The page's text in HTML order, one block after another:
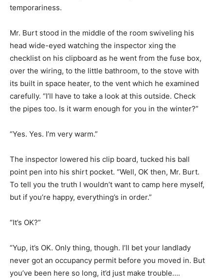
temporariness.
Mr. Burt stood in the middle of the room swiveling his
head wide-eyed watching the inspector xing the
checklist on his clipboard as he went from the fuse box,
over the wiring, to the little bathroom, to the stove with
its built in space heater, to the vent which he examined
carefully. “I’ll have to take a look at this outside. Check
the pipes too. Is it warm enough for you in the winter?”
“Yes. Yes. I’m very warm.”
The inspector lowered his clip board, tucked his ball
point pen into his shirt pocket. “Well, OK then, Mr. Burt.
To tell you the truth I wouldn’t want to camp here myself,
but if you’re happy, everything’s in order.”
“It’s OK?”
“Yup, it’s OK. Only thing, though. I’ll bet your landlady
never got an occupancy permit before you moved in. But
you’ve been here so long, it’d just make trouble….